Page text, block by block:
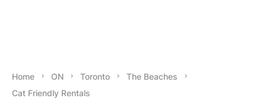
Home ON Toronto
The Beaches
Cat Friendly Rentals